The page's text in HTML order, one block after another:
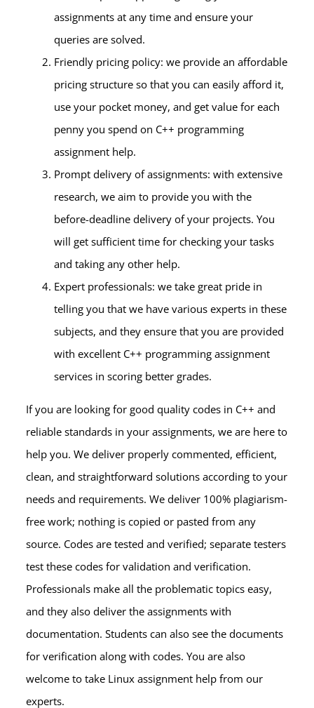
assignments at any time and ensure your
queries are solved.
Friendly pricing policy: we provide an affordable
pricing structure so that you can easily afford it,
use your pocket money, and get value for each
penny you spend on C++ programming
assignment help.
Prompt delivery of assignments: with extensive
research, we aim to provide you with the
before-deadline delivery of your projects. You
will get sufficient time for checking your tasks
and taking any other help.
Expert professionals: we take great pride in
telling you that we have various experts in these
subjects, and they ensure that you are provided
with excellent C++ programming assignment
services in scoring better grades.
If you are looking for good quality codes in C++ and
reliable standards in your assignments, we are here to
help you. We deliver properly commented, efficient,
clean, and straightforward solutions according to your
needs and requirements. We deliver 100% plagiarism-
free work; nothing is copied or pasted from any
source. Codes are tested and verified; separate testers
test these codes for validation and verification.
Professionals make all the problematic topics easy,
and they also deliver the assignments with
documentation. Students can also see the documents
for verification along with codes. You are also
welcome to take Linux assignment help from our
experts.